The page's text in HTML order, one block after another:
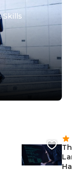
Skills